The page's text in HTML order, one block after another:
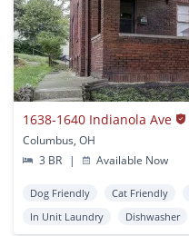
1638-1640 Indianola Ave
Columbus, OH
3 BR
| Available Now
Dog Friendly Cat Friendly
In Unit Laundry
Dishwasher